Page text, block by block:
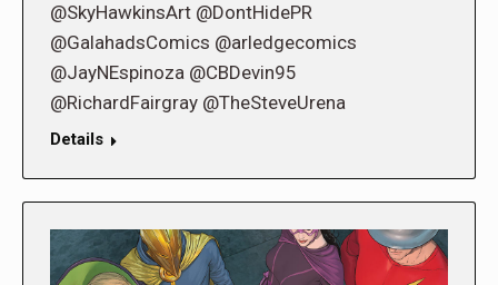
@SkyHawkinsArt @DontHidePR
@GalahadsComics @arledgecomics
@JayNEspinoza @CBDevin95
@RichardFairgray @TheSteveUrena
Details